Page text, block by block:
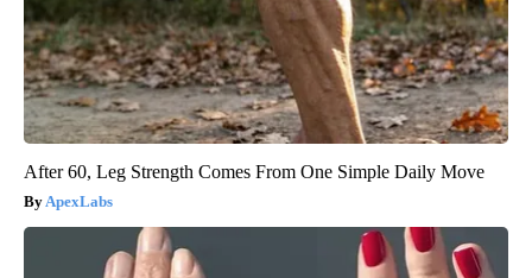
After 60, Leg Strength Comes From One Simple Daily Move
ApexLabs